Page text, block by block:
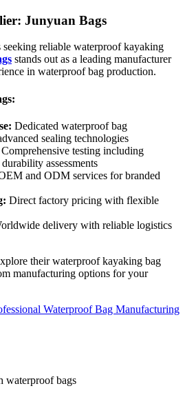
Junyuan Bags
seeking reliable waterproof kayaking
stands out as a leading manufacturer
in waterproof bag production.
Dedicated waterproof bag
sealing technologies
Comprehensive testing including
assessments
and ODM services for branded
Direct factory pricing with flexible
delivery with reliable logistics
their waterproof kayaking bag
manufacturing options for your
Waterproof Bag Manufacturing